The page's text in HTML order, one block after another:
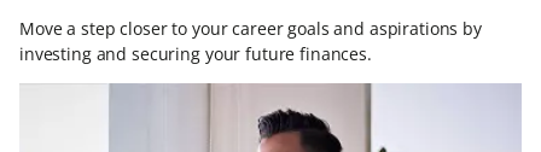
Move a step closer to your career goals and aspirations by
investing and securing your future finances.